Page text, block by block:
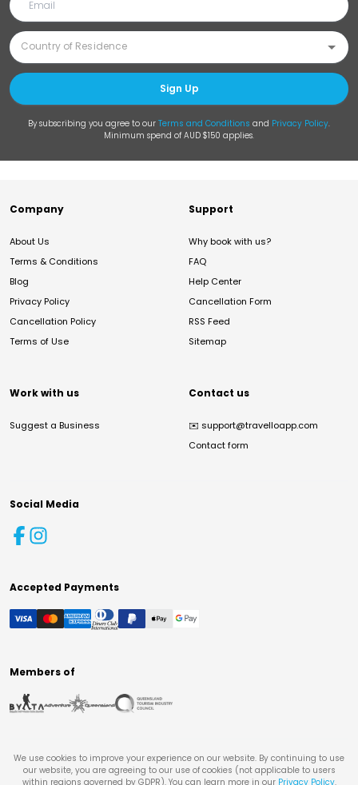
Sign Up
By subscribing you agree to our Terms and Conditions and Privacy Policy.
Minimum spend of AUD $150 applies.
Company
About Us
Terms & Conditions
Blog
Privacy Policy
Cancellation Policy
Terms of Use
Support
Why book with us?
FAQ
Help Center
Cancellation Form
RSS Feed
Sitemap
Work with us
Suggest a Business
Contact us
✉️ support@travelloapp.com
Contact form
Social Media
Accepted Payments
Members of
We use cookies to improve your experience on our website. By continuing to use
our website, you are agreeing to our use of cookies (not applicable to users
within regions governed by GDPR). You can learn more in our Privacy Policy.